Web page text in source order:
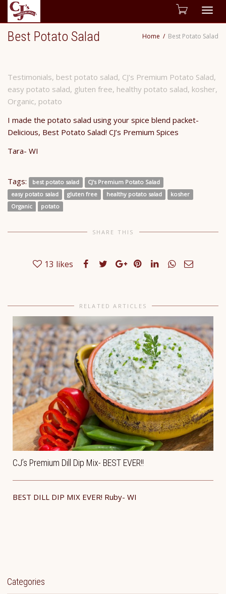
Best Potato Salad Home Best Potato Salad
Testimonials, best potato salad, CJ's Premium Potato Salad,
easy potato salad, gluten free, healthy potato salad, kosher,
Organic, potato
I made the potato salad using your spice blend packet-
Delicious, Best Potato Salad! CJ’s Premium Spices
Tara- WI
Tags: best potato salad
CJ's Premium Potato Salad
easy potato salad
gluten free healthy potato salad
kosher
Organic
potato
SHARE THIS
13 likes
RELATED ARTICLES
CJ’s Premium Dill Dip Mix- BEST EVER!!
BEST DILL DIP MIX EVER! ​Ruby- WI
Categories